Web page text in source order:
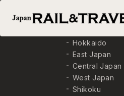
Destinations
Hokkaido
East Japan
Central Japan
West Japan
Shikoku